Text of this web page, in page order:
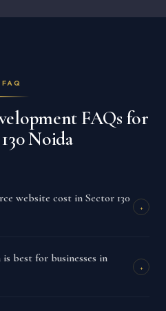
FAQ
FAQs for
Noida
website cost in Sector 130
+
best for businesses in
+